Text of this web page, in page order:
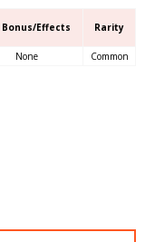
Bonus/Effects Rarity
None Common